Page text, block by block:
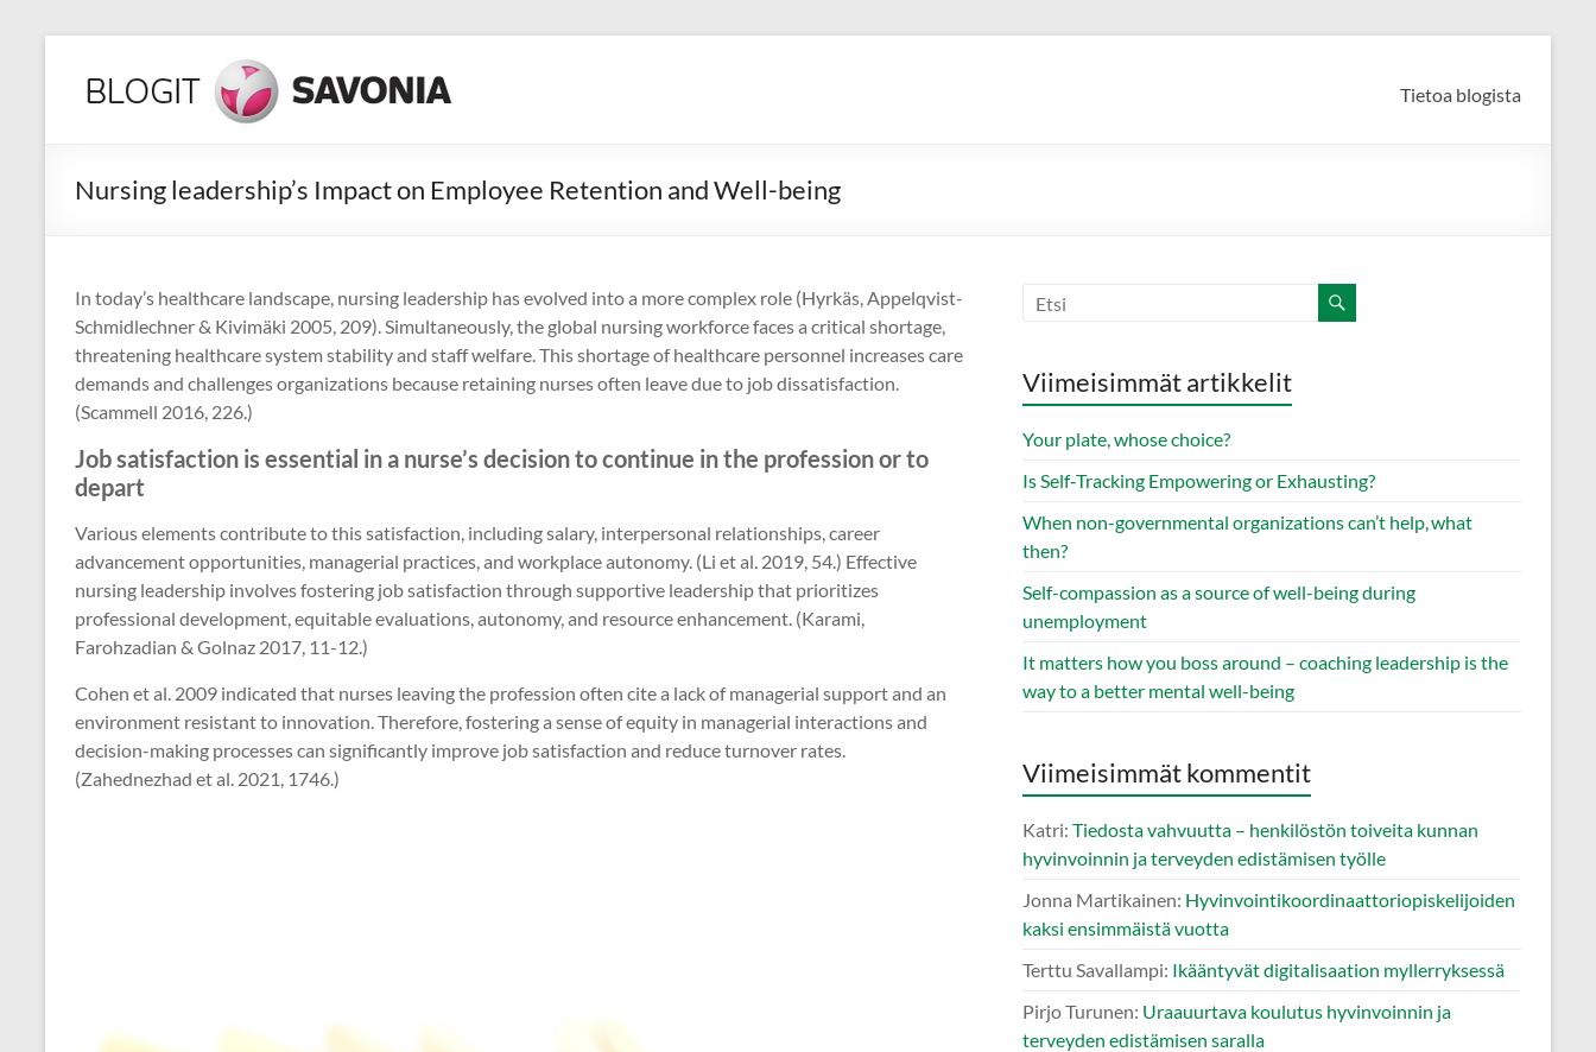
contentHyvinvoinnin
yhteisön
maailman
parhaaksi!
Tietoa blogista
Nursing leadership’s Impact on Employee Retention and Well-being
In today’s healthcare landscape, nursing leadership has evolved into a more complex role (Hyrkäs, Appelqvist-
Schmidlechner & Kivimäki 2005, 209). Simultaneously, the global nursing workforce faces a critical shortage,
threatening healthcare system stability and staff welfare. This shortage of healthcare personnel increases care
demands and challenges organizations because retaining nurses often leave due to job dissatisfaction.
(Scammell 2016, 226.)
Job satisfaction is essential in a nurse’s decision to continue in the profession or to
depart
Various elements contribute to this satisfaction, including salary, interpersonal relationships, career
advancement opportunities, managerial practices, and workplace autonomy. (Li et al. 2019, 54.) Effective
nursing leadership involves fostering job satisfaction through supportive leadership that prioritizes
professional development, equitable evaluations, autonomy, and resource enhancement. (Karami,
Farohzadian & Golnaz 2017, 11-12.)
Cohen et al. 2009 indicated that nurses leaving the profession often cite a lack of managerial support and an
environment resistant to innovation. Therefore, fostering a sense of equity in managerial interactions and
decision-making processes can significantly improve job satisfaction and reduce turnover rates.
(Zahednezhad et al. 2021, 1746.)
Viimeisimmät artikkelit
Your plate, whose choice?
Is Self‑Tracking Empowering or Exhausting?
When non-governmental organizations can’t help, what
then?
Self-compassion as a source of well-being during
unemployment
It matters how you boss around – coaching leadership is the
way to a better mental well-being
Viimeisimmät kommentit
Katri: Tiedosta vahvuutta – henkilöstön toiveita kunnan
hyvinvoinnin ja terveyden edistämisen työlle
Jonna Martikainen: Hyvinvointikoordinaattoriopiskelijoiden
kaksi ensimmäistä vuotta
Terttu Savallampi: Ikääntyvät digitalisaation myllerryksessä
Pirjo Turunen: Uraauurtava koulutus hyvinvoinnin ja
terveyden edistämisen saralla